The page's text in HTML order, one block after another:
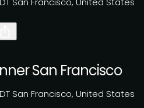
San Francisco
San Francisco, United States